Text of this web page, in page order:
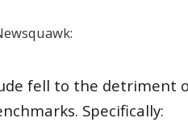
fell to the detriment
Specifically: